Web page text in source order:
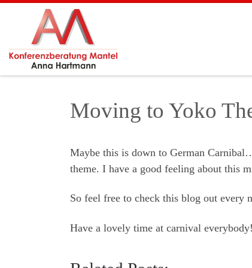
Skip to content
Moving to Yoko
Maybe this is down to German
theme. I have a good feeling about this
So feel free to check this blog out every
Have a lovely time at carnival everybody!